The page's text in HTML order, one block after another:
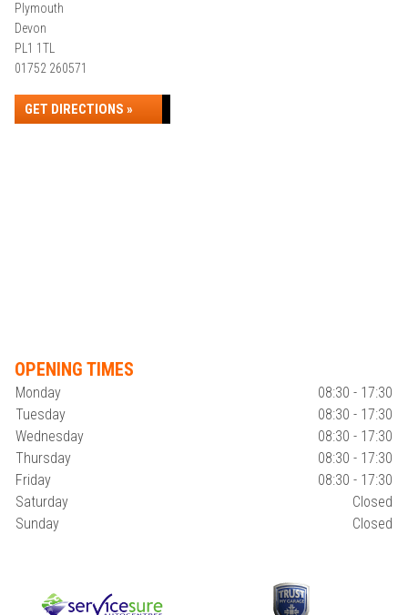
Plymouth
Devon
PL1 1TL
01752 260571
GET DIRECTIONS »
OPENING TIMES
Monday
08:30 - 17:30
Tuesday
08:30 - 17:30
Wednesday
08:30 - 17:30
Thursday
08:30 - 17:30
Friday
08:30 - 17:30
Saturday
Closed
Sunday
Closed